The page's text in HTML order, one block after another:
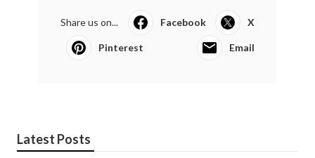
Share us on... Facebook X
Pinterest Email
Latest Posts